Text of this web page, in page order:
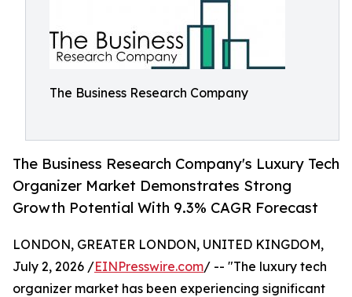
The Business Research Company
The Business Research Company's Luxury Tech
Organizer Market Demonstrates Strong
Growth Potential With 9.3% CAGR Forecast
LONDON, GREATER LONDON, UNITED KINGDOM,
July 2, 2026 /EINPresswire.com/ -- "The luxury tech
organizer market has been experiencing significant